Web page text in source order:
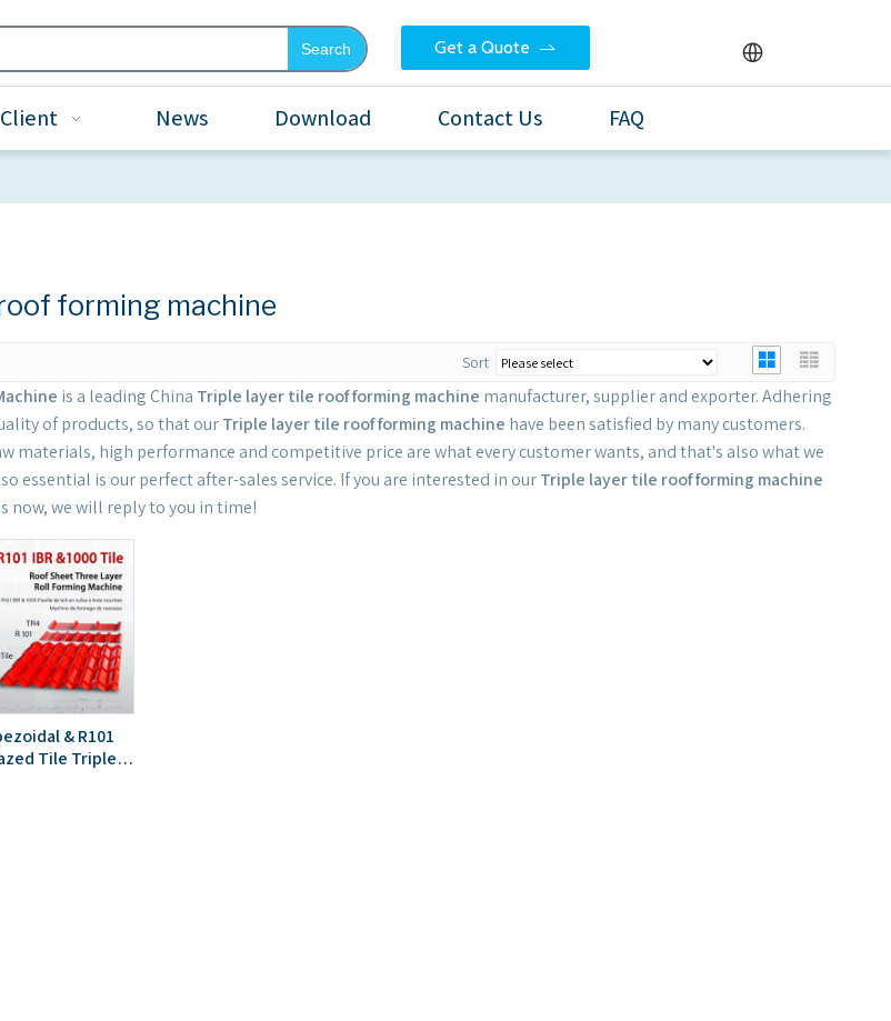
Search Get a Quote
Client News Download Contact Us FAQ
forming machine
Sort
is a leading China Triple layer tile roof forming machine manufacturer, supplier and exporter. Adhering
of products, so that ourTriple layer tile roof forming machine have been satisfied by many customers.
materials, high performance and competitive price are what every customer wants, and that's also what we
essential is our perfect after-sales service. If you are interested in ourTriple layer tile roof forming machine
now, we will reply to you in time!
& R101
Tile Triple